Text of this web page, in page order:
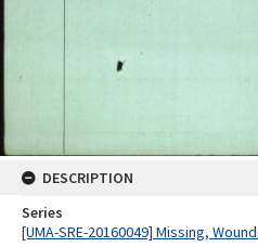
DESCRIPTION
Series
[UMA-SRE-20160049] Missing,